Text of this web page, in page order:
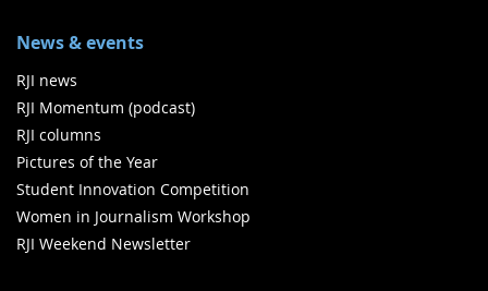
News & events
RJI news
RJI Momentum (podcast)
RJI columns
Pictures of the Year
Student Innovation Competition
Women in Journalism Workshop
RJI Weekend Newsletter